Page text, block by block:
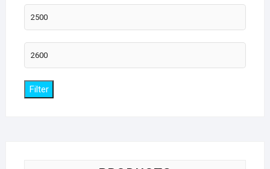
Min
price
Max
price
Filter